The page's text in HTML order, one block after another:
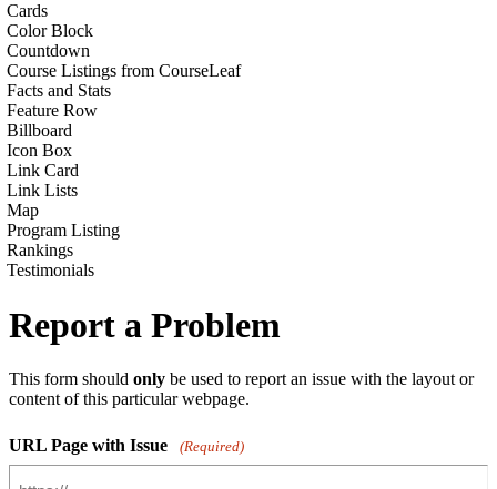
Cards
Color Block
Countdown
Course Listings from CourseLeaf
Facts and Stats
Feature Row
Billboard
Icon Box
Link Card
Link Lists
Map
Program Listing
Rankings
Testimonials
Report a Problem
This form should only be used to report an issue with the layout or
content of this particular webpage.
URL Page with Issue (Required)